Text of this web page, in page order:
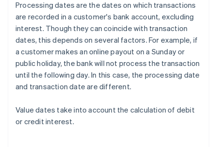
Processing dates are the dates on which transactions
are recorded in a customer's bank account, excluding
interest. Though they can coincide with transaction
dates, this depends on several factors. For example, if
a customer makes an online payout on a Sunday or
public holiday, the bank will not process the transaction
until the following day. In this case, the processing date
and transaction date are different.
Value dates take into account the calculation of debit
or credit interest.